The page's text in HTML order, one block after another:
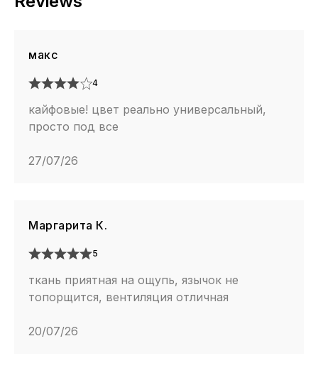
макс
4
кайфовые! цвет реально универсальный,
просто под все
27/07/26
Маргарита К.
5
ткань приятная на ощупь, язычок не
топорщится, вентиляция отличная
20/07/26